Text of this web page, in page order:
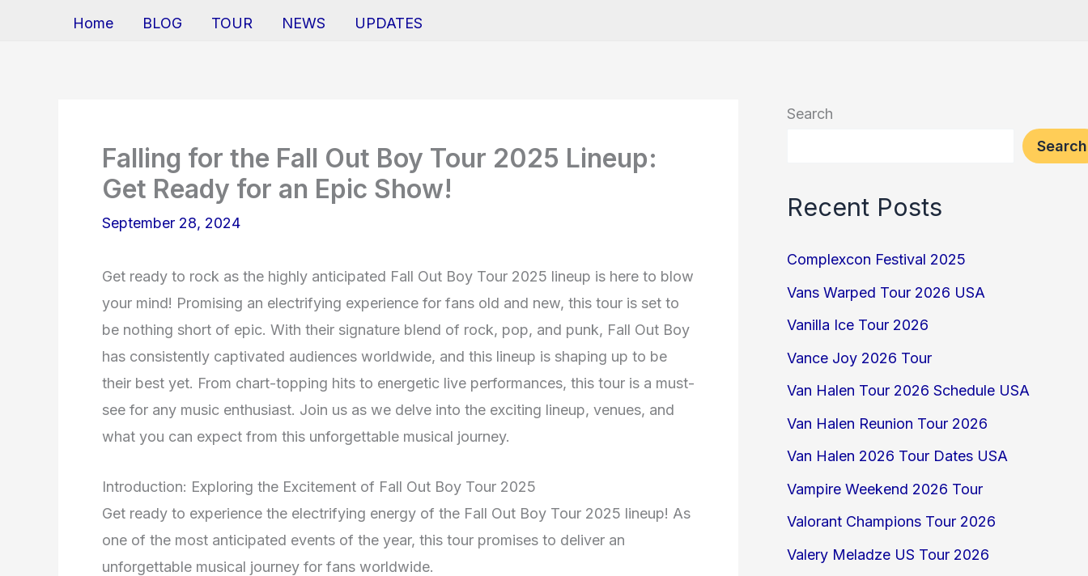
Home BLOG TOUR NEWS UPDATES
Falling for the Fall Out Boy Tour 2025 Lineup:
Get Ready for an Epic Show!
September 28, 2024
Get ready to rock as the highly anticipated Fall Out Boy Tour 2025 lineup is here to blow
your mind! Promising an electrifying experience for fans old and new, this tour is set to
be nothing short of epic. With their signature blend of rock, pop, and punk, Fall Out Boy
has consistently captivated audiences worldwide, and this lineup is shaping up to be
their best yet. From chart-topping hits to energetic live performances, this tour is a must-
see for any music enthusiast. Join us as we delve into the exciting lineup, venues, and
what you can expect from this unforgettable musical journey.
Introduction: Exploring the Excitement of Fall Out Boy Tour 2025
Get ready to experience the electrifying energy of the Fall Out Boy Tour 2025 lineup! As
one of the most anticipated events of the year, this tour promises to deliver an
unforgettable musical journey for fans worldwide.
Search
Search
Recent Posts
Complexcon Festival 2025
Vans Warped Tour 2026 USA
Vanilla Ice Tour 2026
Vance Joy 2026 Tour
Van Halen Tour 2026 Schedule USA
Van Halen Reunion Tour 2026
Van Halen 2026 Tour Dates USA
Vampire Weekend 2026 Tour
Valorant Champions Tour 2026
Valery Meladze US Tour 2026